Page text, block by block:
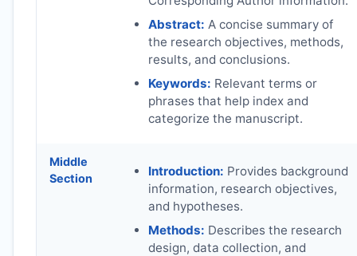
Abstract: A concise summary of
the research objectives, methods,
results, and conclusions.
Keywords: Relevant terms or
phrases that help index and
categorize the manuscript.
Middle
Section
Introduction: Provides background
information, research objectives,
and hypotheses.
Methods: Describes the research
design, data collection, and